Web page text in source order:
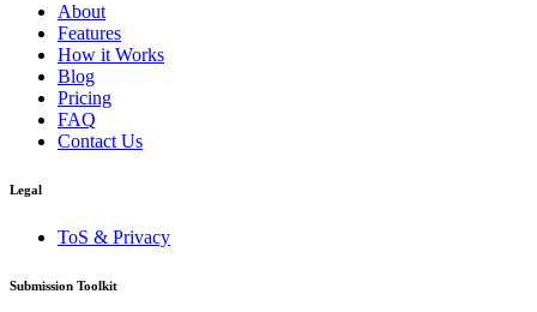
About
Features
How it Works
Blog
Pricing
FAQ
Contact Us
Legal
ToS & Privacy
Submission Toolkit